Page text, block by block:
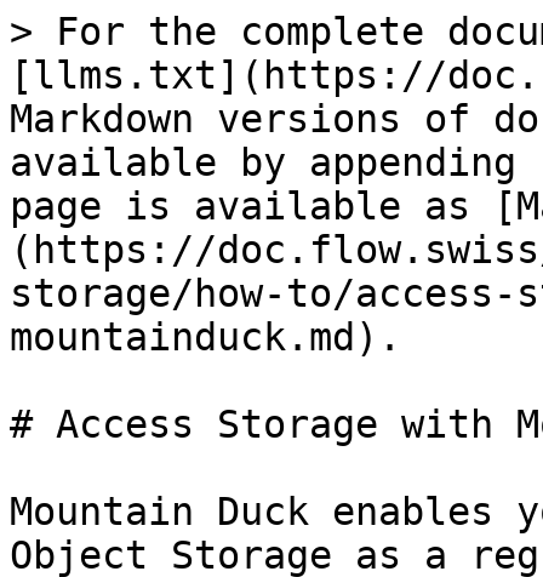
> For the complete
[llms.txt](https://
Markdown versions of
available by
page is available as
(https://
storage/how-to/access-
mountainduck.md).
# Access Storage with
Mountain Duck enables
Object Storage as a